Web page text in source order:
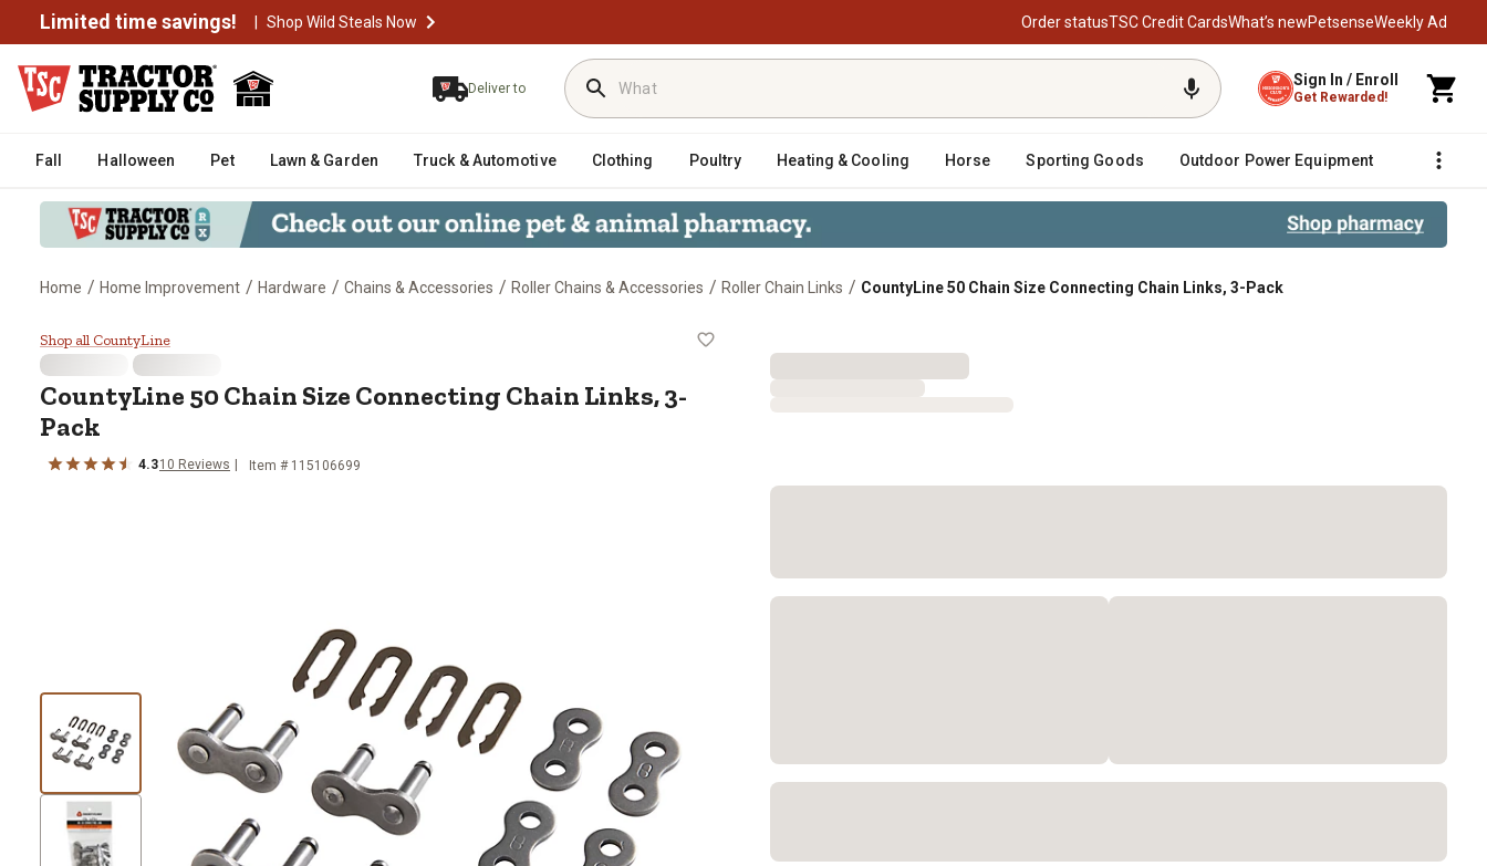
Limited time savings! | Shop Wild Steals Now Order statusTSC Credit CardsWhat’s newPetsenseWeekly Ad
Deliver to Sign In / Enroll
Get Rewarded!
Fall Halloween Pet Lawn & Garden Truck & Automotive Clothing Poultry Heating & Cooling Horse Sporting Goods Outdoor Power Equipment Fencing
Home / Home Improvement / Hardware / Chains & Accessories / Roller Chains & Accessories / Roller Chain Links / CountyLine 50 Chain Size Connecting Chain Links, 3-Pack
CountyLine 50 Chain Size Connecting Chain Links, 3-Pack
Shop all CountyLine
CountyLine 50 Chain Size Connecting Chain Links, 3-
Pack
4.310 Reviews Item # 115106699